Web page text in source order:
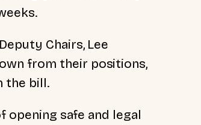
Chairs, Lee
from their positions,
the bill.
opening safe and legal